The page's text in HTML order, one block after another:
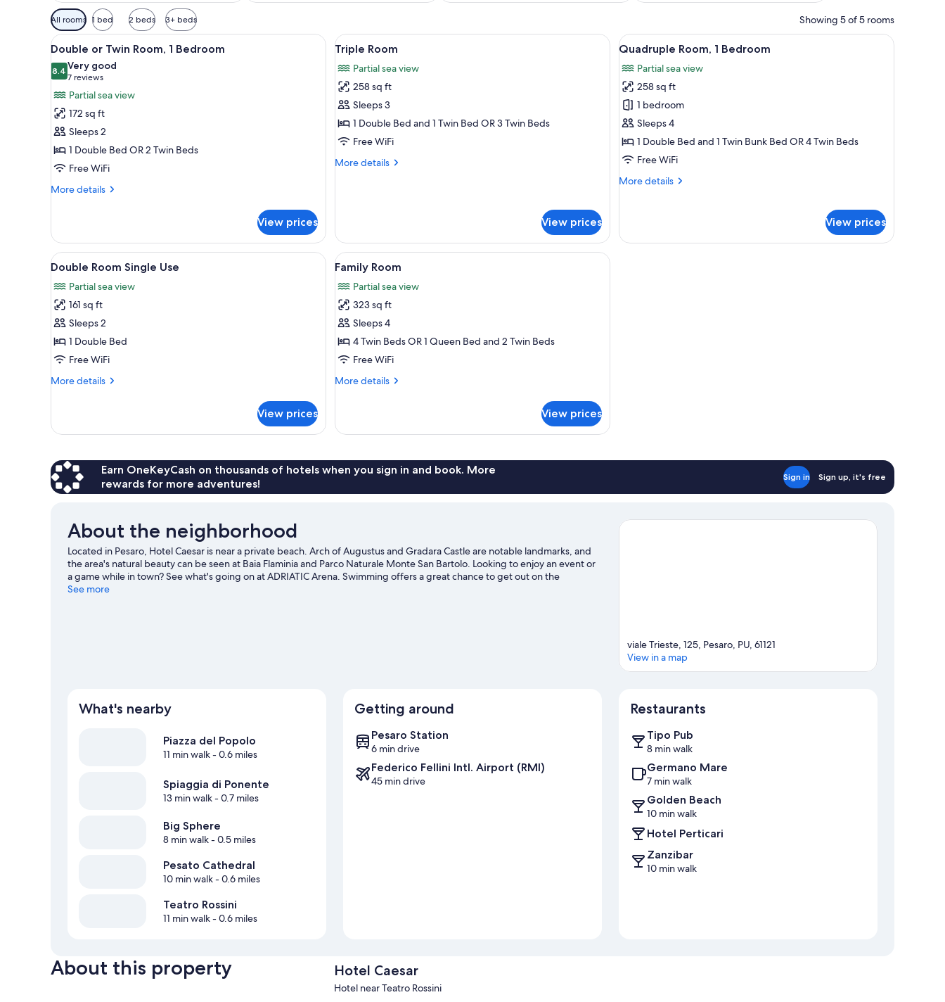
Available
filters
for
rooms
All rooms 1 bed 2 beds 3+ beds Showing 5 of 5 rooms
View
all
photos
for
Double
or
Twin
Room,
1
Bedroom
A bedroom with a bed, a wardrobe, a desk, and a chair.
10
Double or Twin Room, 1 Bedroom
8.48.4 out of 10
Very good
7 reviews
(7
reviews)
Partial sea view
172 sq ft
Sleeps 2
1 Double Bed OR 2 Twin Beds
Free WiFi
More details
More
or
Twin
Room,
Bedroom
View prices
View
all
photos
for
Triple
Room
A bedroom with a bed, a sliding glass door leading to a balcony, and an air conditioning unit.
6
Triple Room
Partial sea view
258 sq ft
Sleeps 3
1 Double Bed and 1 Twin Bed OR 3 Twin Beds
Free WiFi
More details
More
View prices
View
all
photos
for
Quadruple
Room,
1
Bedroom
A bunk bed with a desk and chair, a TV, and
6
Quadruple Room, 1 Bedroom
Partial sea view
258 sq ft
1 bedroom
Sleeps 4
1 Double Bed and 1 Twin Bunk Bed OR 4 Twin Beds
Free WiFi
More details
More
View prices
View
all
photos
for
Double
Room
Single
A bedroom with a bed, a wardrobe, a desk, and a chair.
6
Double Room Single Use
Partial sea view
161 sq ft
Sleeps 2
1 Double Bed
Free WiFi
More details
More
Room
View prices
View
all
photos
for
Family
Room
A bedroom with a bed, a window, and a nightstand.
6
Family Room
Partial sea view
323 sq ft
Sleeps 4
4 Twin Beds OR 1 Queen Bed and 2 Twin Beds
Free WiFi
More details
More
Room
View prices
Earn OneKeyCash on thousands of hotels when you sign in and book. More
rewards for more adventures!
Sign in Sign up, it's free
About the neighborhood
Located in Pesaro, Hotel Caesar is near a private beach. Arch of Augustus and Gradara Castle are notable landmarks, and
the area's natural beauty can be seen at Baia Flaminia and Parco Naturale Monte San Bartolo. Looking to enjoy an event or
a game while in town? See what's going on at ADRIATIC Arena. Swimming offers a great chance to get out on the
surrounding water, or you can seek out an adventure with mountain biking and hiking/biking trails nearby.
See more
viale Trieste, 125, Pesaro, PU, 61121
View in a map
What's nearby
Piazza del Popolo
11 min walk- 0.6 miles
Spiaggia di Ponente
13 min walk- 0.7 miles
Big Sphere
8 min walk- 0.5 miles
Pesato Cathedral
10 min walk- 0.6 miles
Teatro Rossini
11 min walk- 0.6 miles
Getting around
Pesaro Station
6 min drive
Federico Fellini Intl. Airport (RMI)
45 min drive
Restaurants
Tipo Pub
8 min walk
Germano Mare
7 min walk
Golden Beach
10 min walk
Hotel Perticari
Zanzibar
10 min walk
About this property Hotel Caesar
Hotel near Teatro Rossini